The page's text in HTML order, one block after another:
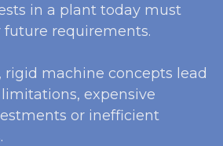
in a plant today must
future requirements.
machine concepts lead
expensive
or inefficient